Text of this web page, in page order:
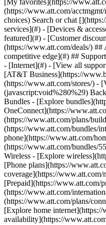
Search or chat
services](#) - [Devices &
featured](#) - [Customer
(https://www.att.com/deals/)
competitive edge](#) ##
- [Internet](#) - [View all
[AT&T Business](https://
(https://www.att.com/stores/) -
(javascript:void%280%29)
Bundles - [Explore
OneConnect](https://
(https://www.att.com/plans/
(https://www.att.com/bundles/
phone](https://www.att.com/
(https://www.att.com/bundles/
Wireless - [Explore
[Phone plans](https://
coverage](https://www.att.com/
[Prepaid](https://www.att.com/
(https://www.att.com/
(https://www.att.com/plans/
[Explore home
availability](https://